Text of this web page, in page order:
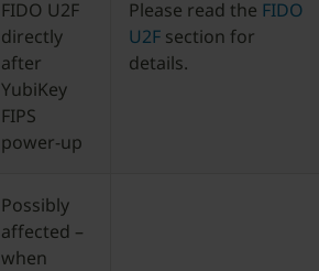
FIDO U2F
directly
after
YubiKey
FIPS
power-up
Please read the FIDO
U2F section for
details.
Possibly
affected –
when